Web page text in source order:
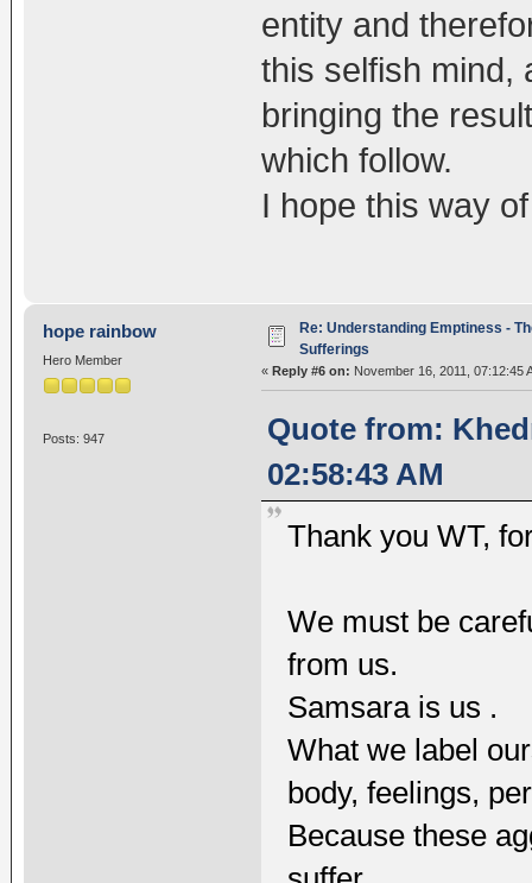
entity and
this selfish mind,
bringing the
which follow.
I hope this way
hope rainbow
Hero Member
Posts: 947
Re: Understanding Emptiness -
Sufferings
« Reply #6 on: November 16, 2011, 07:12:45
Quote from:
02:58:43 AM
Thank you WT,
We must be
from us.
Samsara is us .
What we label
body, feelings,
Because these